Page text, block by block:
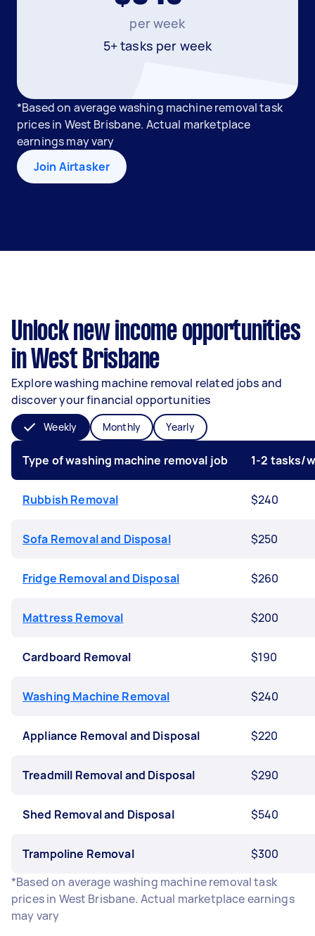
per week
5+ tasks per week
*Based on average washing machine removal task
prices in West Brisbane. Actual marketplace
earnings may vary
Join Airtasker
Unlock new income opportunities
in West Brisbane
Explore washing machine removal related jobs and
discover your financial opportunities
Weekly Monthly Yearly
Type of washing machine removal job 1-2 tasks/
Rubbish Removal $240
Sofa Removal and Disposal $250
Fridge Removal and Disposal $260
Mattress Removal $200
Cardboard Removal $190
Washing Machine Removal $240
Appliance Removal and Disposal $220
Treadmill Removal and Disposal $290
Shed Removal and Disposal $540
Trampoline Removal
$300
*Based on average washing machine removal task
prices in West Brisbane. Actual marketplace earnings
may vary